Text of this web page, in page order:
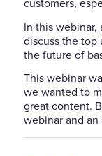
customers,
In this webinar,
discuss the top
the future of
This webinar
we wanted to
great content.
webinar and